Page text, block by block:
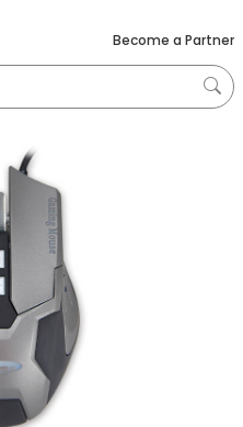
Become a Partner